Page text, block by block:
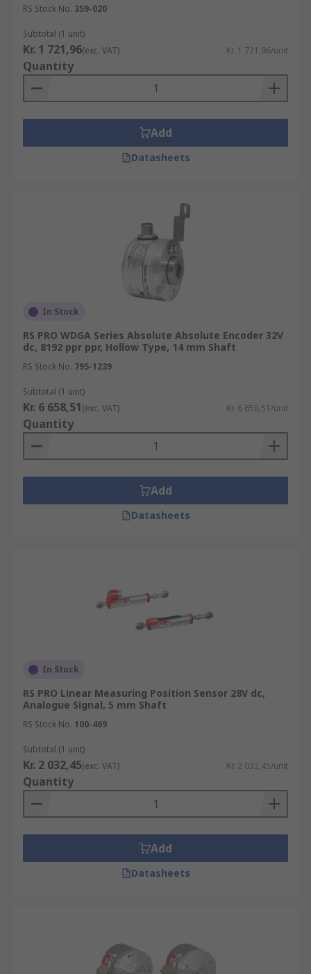
RS Stock No. 359-020
Subtotal (1 unit)
Kr. 1 721,96(exc. VAT) Kr. 1 721,96/unit
Quantity
Add
Datasheets
In Stock
RS PRO WDGA Series Absolute Absolute Encoder 32V
dc, 8192 ppr ppr, Hollow Type, 14 mm Shaft
RS Stock No. 795-1239
Subtotal (1 unit)
Kr. 6 658,51(exc. VAT) Kr. 6 658,51/unit
Quantity
Add
Datasheets
In Stock
RS PRO Linear Measuring Position Sensor 28V dc,
Analogue Signal, 5 mm Shaft
RS Stock No. 100-469
Subtotal (1 unit)
Kr. 2 032,45(exc. VAT) Kr. 2 032,45/unit
Quantity
Add
Datasheets